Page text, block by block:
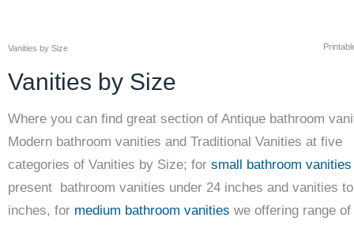
Vanities by Size
Vanities by Size
Where you can find great section of Antique bathroom
Modern bathroom vanities and Traditional Vanities at five
categories of Vanities by Size; for small bathroom vanities
present bathroom vanities under 24 inches and vanities
inches, for medium bathroom vanities we offering range of